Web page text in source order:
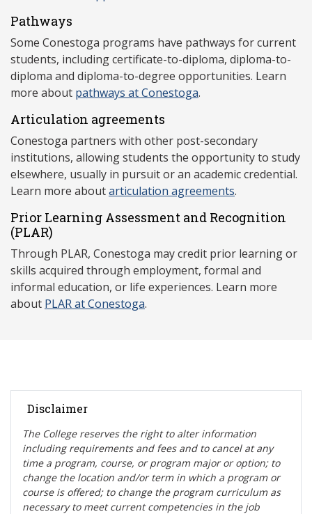
Pathways
Some Conestoga programs have pathways for current
students, including certificate-to-diploma, diploma-to-
diploma and diploma-to-degree opportunities. Learn
more about pathways at Conestoga.
Articulation agreements
Conestoga partners with other post-secondary
institutions, allowing students the opportunity to study
elsewhere, usually in pursuit or an academic credential.
Learn more aboutarticulation agreements.
Prior Learning Assessment and Recognition
(PLAR)
Through PLAR, Conestoga may credit prior learning or
skills acquired through employment, formal and
informal education, or life experiences. Learn more
about PLAR at Conestoga.
Disclaimer
The College reserves the right to alter information
including requirements and fees and to cancel at any
time a program, course, or program major or option; to
change the location and/or term in which a program or
course is offered; to change the program curriculum as
necessary to meet current competencies in the job